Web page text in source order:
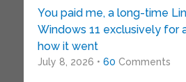
You paid me, a long-time
Windows 11 exclusively for
how it went
July 8, 2026 • 60 Comments